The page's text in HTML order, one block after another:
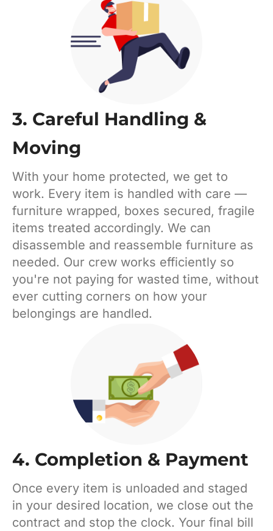
3. Careful Handling &
Moving
With your home protected, we get to
work. Every item is handled with care —
furniture wrapped, boxes secured, fragile
items treated accordingly. We can
disassemble and reassemble furniture as
needed. Our crew works efficiently so
you're not paying for wasted time, without
ever cutting corners on how your
belongings are handled.
4. Completion & Payment
Once every item is unloaded and staged
in your desired location, we close out the
contract and stop the clock. Your final bill